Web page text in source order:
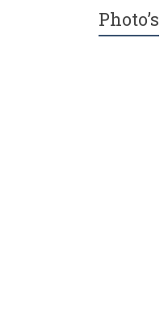
Photo’s